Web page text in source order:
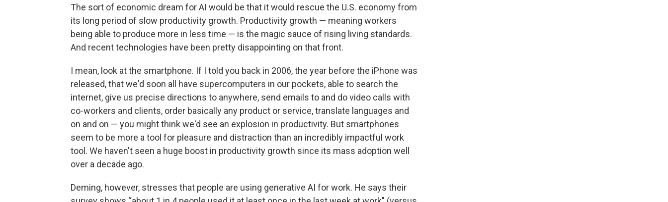
The sort of economic dream for AI would be that it would rescue the U.S. economy from
its long period of slow productivity growth. Productivity growth — meaning workers
being able to produce more in less time — is the magic sauce of rising living standards.
And recent technologies have been pretty disappointing on that front.
I mean, look at the smartphone. If I told you back in 2006, the year before the iPhone was
released, that we'd soon all have supercomputers in our pockets, able to search the
internet, give us precise directions to anywhere, send emails to and do video calls with
co-workers and clients, order basically any product or service, translate languages and
on and on — you might think we'd see an explosion in productivity. But smartphones
seem to be more a tool for pleasure and distraction than an incredibly impactful work
tool. We haven't seen a huge boost in productivity growth since its mass adoption well
over a decade ago.
Deming, however, stresses that people are using generative AI for work. He says their